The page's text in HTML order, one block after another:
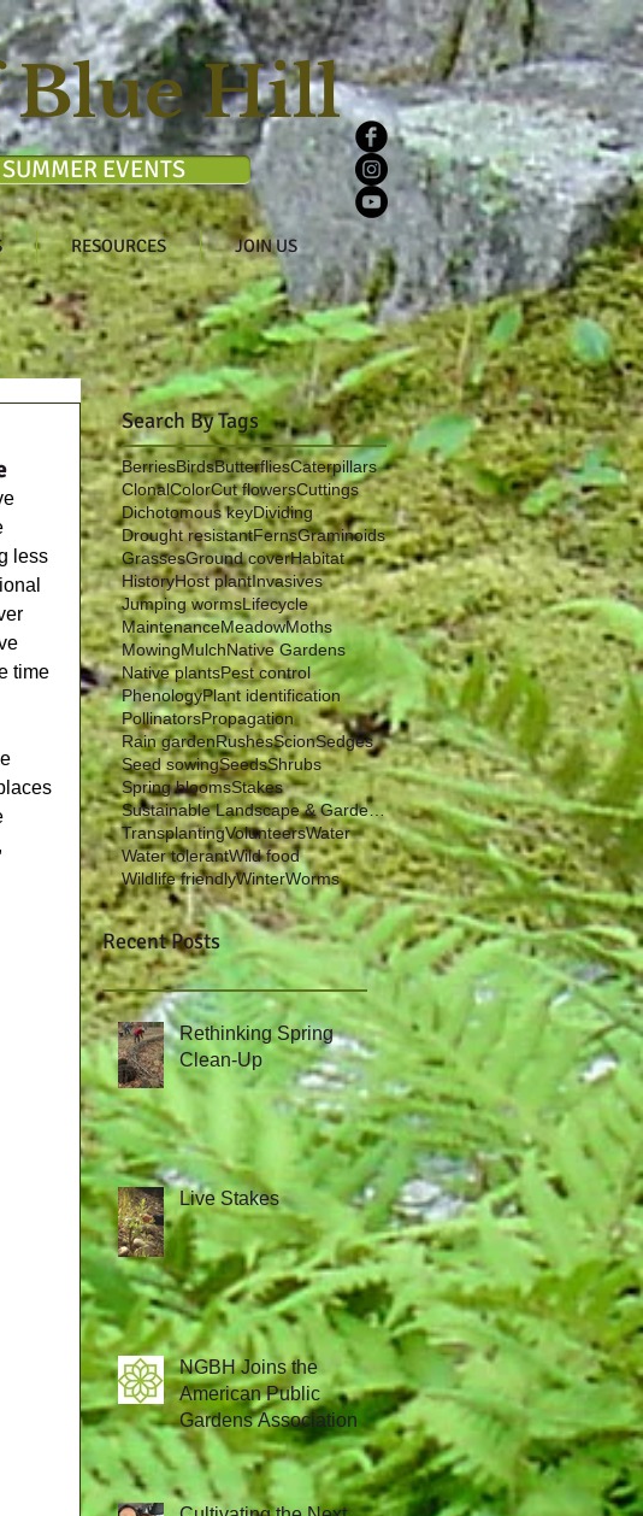
Blue Hill
SUMMER EVENTS
RESOURCES JOIN US
less
time
Search By Tags
BerriesBirdsButterfliesCaterpillars
ClonalColorCut flowersCuttings
Dichotomous keyDividing
Drought resistantFernsGraminoids
GrassesGround coverHabitat
HistoryHost plantInvasives
Jumping wormsLifecycle
MaintenanceMeadowMoths
MowingMulchNative Gardens
Native plantsPest control
PhenologyPlant identification
PollinatorsPropagation
Rain gardenRushesScionSedges
Seed sowingSeedsShrubs
Spring bloomsStakes
Sustainable Landscape & Garden Management
TransplantingVolunteersWater
Water tolerantWild food
Wildlife friendlyWinterWorms
Recent Posts
Rethinking Spring
Clean-Up
Live Stakes
NGBH Joins the
American Public
Gardens Association